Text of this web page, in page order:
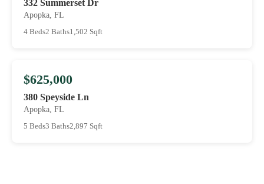
332 Summerset Dr
Apopka, FL
4 Beds2 Baths1,502 Sqft
$625,000
380 Speyside Ln
Apopka, FL
5 Beds3 Baths2,897 Sqft